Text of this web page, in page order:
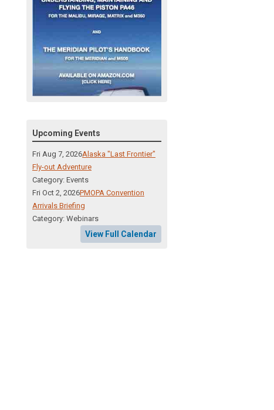
Upcoming Events
Fri Aug 7, 2026Alaska "Last Frontier"
Fly-out Adventure
Category: Events
Fri Oct 2, 2026PMOPA Convention
Arrivals Briefing
Category: Webinars
View Full Calendar